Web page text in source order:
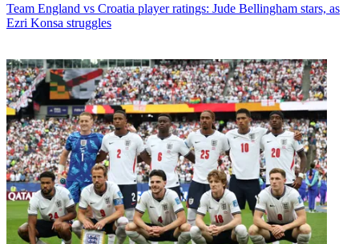
Team England vs Croatia player ratings: Jude Bellingham stars, as
Ezri Konsa struggles